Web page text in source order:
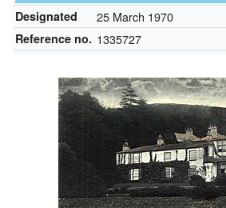
Designated
25 March 1970
Reference no. 1335727